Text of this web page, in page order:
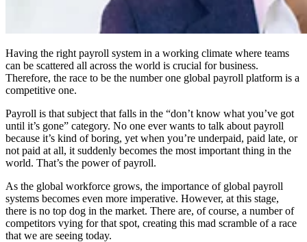
Having the right payroll system in a working climate where teams
can be scattered all across the world is crucial for business.
Therefore, the race to be the number one global payroll platform is a
competitive one.
Payroll is that subject that falls in the “don’t know what you’ve got
until it’s gone” category. No one ever wants to talk about payroll
because it’s kind of boring, yet when you’re underpaid, paid late, or
not paid at all, it suddenly becomes the most important thing in the
world. That’s the power of payroll.
As the global workforce grows, the importance of global payroll
systems becomes even more imperative. However, at this stage,
there is no top dog in the market. There are, of course, a number of
competitors vying for that spot, creating this mad scramble of a race
that we are seeing today.